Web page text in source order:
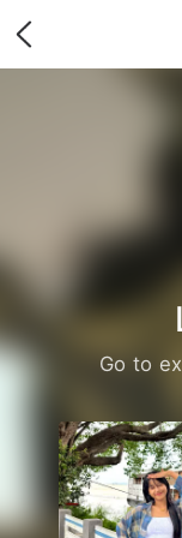
Go to